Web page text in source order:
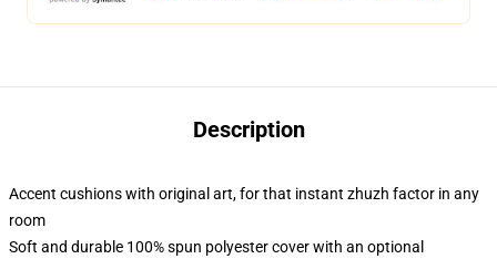
Description
Accent cushions with original art, for that instant zhuzh factor in any
room
Soft and durable 100% spun polyester cover with an optional